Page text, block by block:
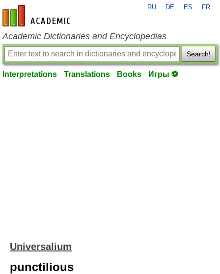
en-academic.com
RU DE ES FR
Academic Dictionaries and Encyclopedias
Search!
Interpretations Translations Books Игры ⚽
Universalium
punctilious